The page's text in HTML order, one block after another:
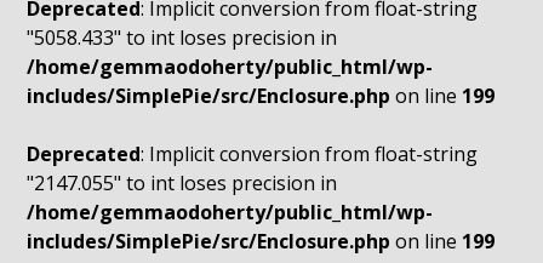
Deprecated: Implicit conversion from float-string
"5058.433" to int loses precision in
/home/gemmaodoherty/public_html/wp-
includes/SimplePie/src/Enclosure.php on line 199
Deprecated: Implicit conversion from float-string
"2147.055" to int loses precision in
/home/gemmaodoherty/public_html/wp-
includes/SimplePie/src/Enclosure.php on line 199